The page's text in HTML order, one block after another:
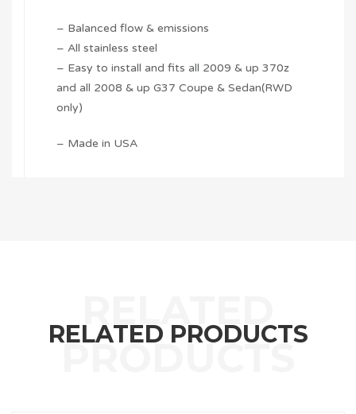
– Balanced flow & emissions
– All stainless steel
– Easy to install and fits all 2009 & up 370z
and all 2008 & up G37 Coupe & Sedan(RWD
only)
– Made in USA
RELATED PRODUCTS